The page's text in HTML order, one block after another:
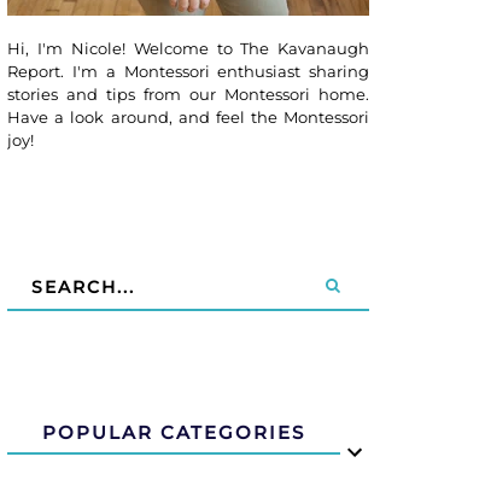
Hi, I'm Nicole! Welcome to The Kavanaugh
Report. I'm a Montessori enthusiast sharing
stories and tips from our Montessori home.
Have a look around, and feel the Montessori
joy!
POPULAR CATEGORIES